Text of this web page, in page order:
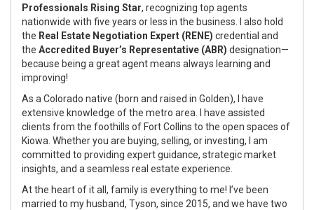
Professionals Rising Star, recognizing top agents
nationwide with five years or less in the business. I also hold
the Real Estate Negotiation Expert (RENE) credential and
the Accredited Buyer’s Representative (ABR) designation—
because being a great agent means always learning and
improving!
As a Colorado native (born and raised in Golden), I have
extensive knowledge of the metro area. I have assisted
clients from the foothills of Fort Collins to the open spaces of
Kiowa. Whether you are buying, selling, or investing, I am
committed to providing expert guidance, strategic market
insights, and a seamless real estate experience.
At the heart of it all, family is everything to me! I’ve been
married to my husband, Tyson, since 2015, and we have two